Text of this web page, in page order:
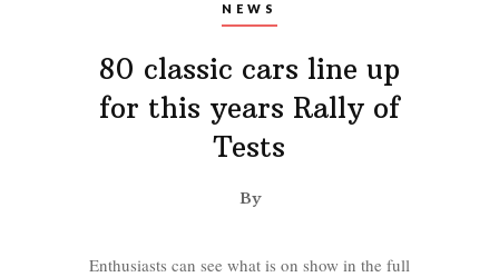
NEWS
80 classic cars line up
for this years Rally of
Tests
By
Enthusiasts can see what is on show in the full